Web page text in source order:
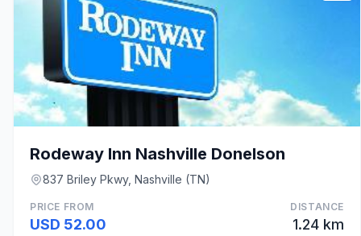
Rodeway Inn Nashville Donelson
837 Briley Pkwy, Nashville (TN)
PRICE FROM
USD 52.00
DISTANCE
1.24 km